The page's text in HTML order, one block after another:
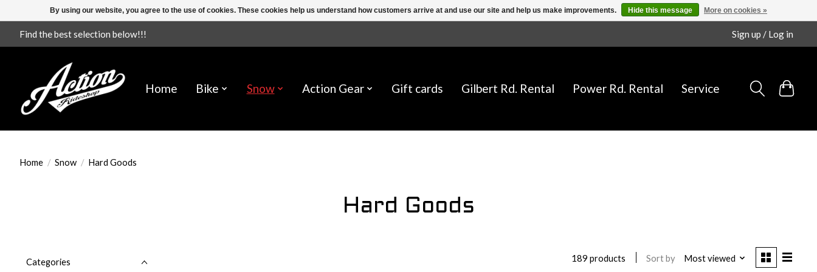
Find the best selection below!!! Sign up / Log in
Home Bike Snow Action Gear Gift cards Gilbert Rd. Rental Power Rd. Rental Service
Home / Snow / Hard Goods
Hard Goods
Categories 189 products Sort by Most viewed
By using our website, you agree to the use of cookies. These cookies help us understand how customers arrive at and use our site and help us make improvements. Hide this message More on cookies »